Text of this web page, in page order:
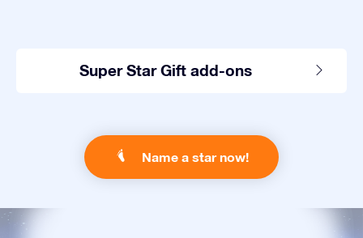
Super Star Gift add-ons
Name a star now!